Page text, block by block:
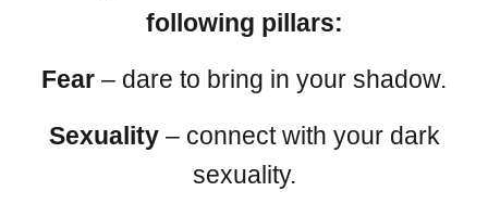
following pillars:
Fear – dare to bring in your shadow.
Sexuality– connect with your dark
sexuality.